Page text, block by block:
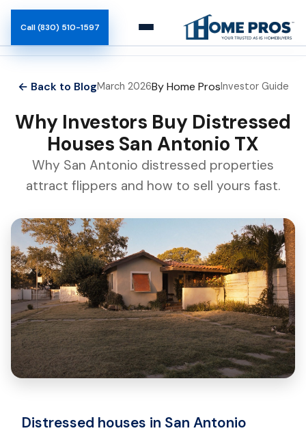
Call (830) 510-1597
← Back to BlogMarch 2026By Home ProsInvestor Guide
Why Investors Buy Distressed
Houses San Antonio TX
Why San Antonio distressed properties
attract flippers and how to sell yours fast.
Distressed houses in San Antonio